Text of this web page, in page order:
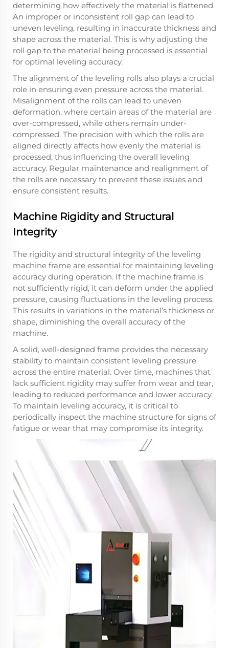
determining how effectively the material is flattened.
An improper or inconsistent roll gap can lead to
uneven leveling, resulting in inaccurate thickness and
shape across the material. This is why adjusting the
roll gap to the material being processed is essential
for optimal leveling accuracy.
The alignment of the leveling rolls also plays a crucial
role in ensuring even pressure across the material.
Misalignment of the rolls can lead to uneven
deformation, where certain areas of the material are
over-compressed, while others remain under-
compressed. The precision with which the rolls are
aligned directly affects how evenly the material is
processed, thus influencing the overall leveling
accuracy. Regular maintenance and realignment of
the rolls are necessary to prevent these issues and
ensure consistent results.
Machine Rigidity and Structural
Integrity
The rigidity and structural integrity of the leveling
machine frame are essential for maintaining leveling
accuracy during operation. If the machine frame is
not sufficiently rigid, it can deform under the applied
pressure, causing fluctuations in the leveling process.
This results in variations in the material’s thickness or
shape, diminishing the overall accuracy of the
machine.
A solid, well-designed frame provides the necessary
stability to maintain consistent leveling pressure
across the entire material. Over time, machines that
lack sufficient rigidity may suffer from wear and tear,
leading to reduced performance and lower accuracy.
To maintain leveling accuracy, it is critical to
periodically inspect the machine structure for signs of
fatigue or wear that may compromise its integrity.